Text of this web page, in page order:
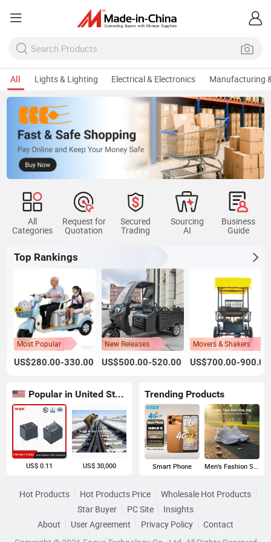
All Lights & Lighting Electrical & Electronics Manufacturing
All
Categories
Request for
Quotation
Secured
Trading
Sourcing
AI
Business
Guide
Top Rankings
Most Popular
US$280.00-330.00
New Releases
US$500.00-520.00
Movers & Shakers
US$700.00-900.00
Popular in United States
US$ 0.11 US$ 30,000
Trending Products
Smart Phone Men's Fashion Sneakers
Hot Products Hot Products Price
Wholesale Hot Products
Star Buyer
PC Site
Insights
About
User Agreement Privacy Policy
Contact